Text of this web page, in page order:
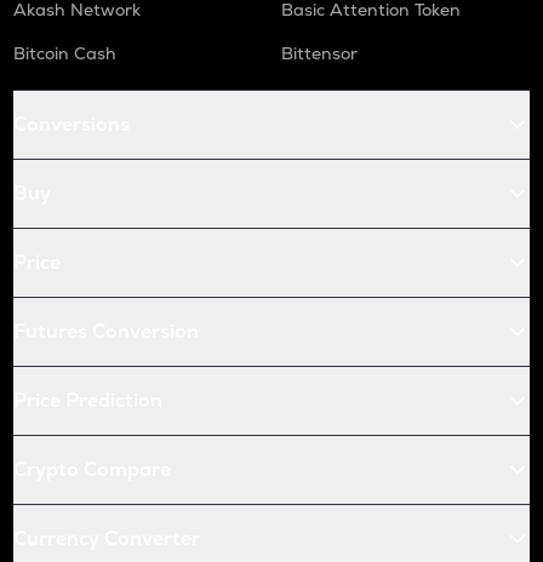
Akash Network
Basic Attention Token
Bitcoin Cash
Bittensor